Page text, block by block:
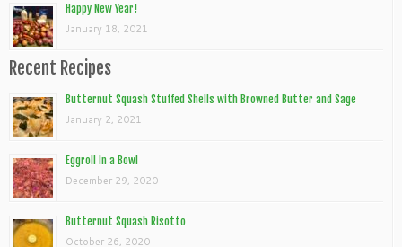
Happy New Year!
January 18, 2021
Recent Recipes
Butternut Squash Stuffed Shells with Browned Butter and Sage
January 2, 2021
Eggroll In a Bowl
December 29, 2020
Butternut Squash Risotto
October 26, 2020